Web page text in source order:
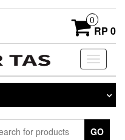
0
RP 0
Toggle
GO